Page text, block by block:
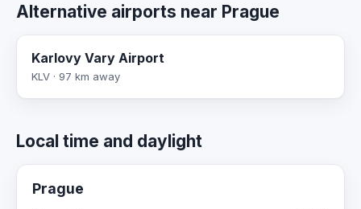
Alternative airports near Prague
Karlovy Vary Airport
KLV · 97 km away
Local time and daylight
Prague